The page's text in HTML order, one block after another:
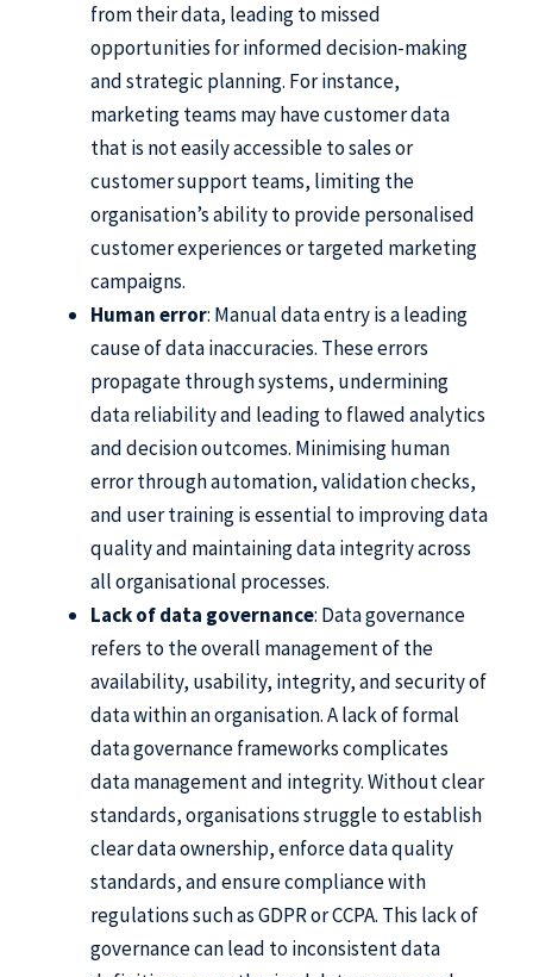
from their data, leading to missed
opportunities for informed decision-making
and strategic planning. For instance,
marketing teams may have customer data
that is not easily accessible to sales or
customer support teams, limiting the
organisation’s ability to provide personalised
customer experiences or targeted marketing
campaigns.
Human error: Manual data entry is a leading
cause of data inaccuracies. These errors
propagate through systems, undermining
data reliability and leading to flawed analytics
and decision outcomes. Minimising human
error through automation, validation checks,
and user training is essential to improving data
quality and maintaining data integrity across
all organisational processes.
Lack of data governance: Data governance
refers to the overall management of the
availability, usability, integrity, and security of
data within an organisation. A lack of formal
data governance frameworks complicates
data management and integrity. Without clear
standards, organisations struggle to establish
clear data ownership, enforce data quality
standards, and ensure compliance with
regulations such as GDPR or CCPA. This lack of
governance can lead to inconsistent data